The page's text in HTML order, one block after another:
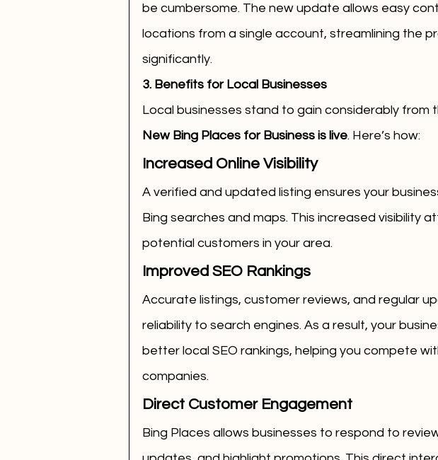
be cumbersome. The new update allows easy
locations from a single account, streamlining the
significantly.
3. Benefits for Local Businesses
Local businesses stand to gain considerably from
New Bing Places for Business is live. Here’s how:
Increased Online Visibility
A verified and updated listing ensures your
Bing searches and maps. This increased visibility
potential customers in your area.
Improved SEO Rankings
Accurate listings, customer reviews, and regular
reliability to search engines. As a result, your
better local SEO rankings, helping you compete
companies.
Direct Customer Engagement
Bing Places allows businesses to respond to